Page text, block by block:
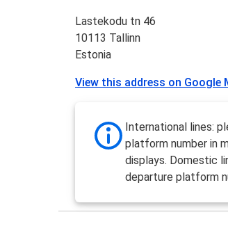
Lastekodu tn 46
10113 Tallinn
Estonia
View this address on Google
International lines:
platform number in
displays. Domestic
departure platform